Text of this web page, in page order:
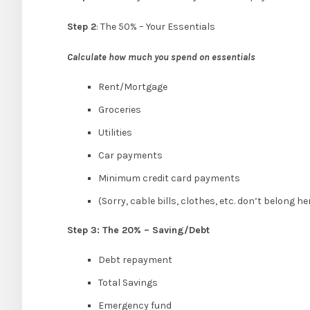
Step 2: The 50% – Your Essentials
Calculate how much you spend on essentials
Rent/Mortgage
Groceries
Utilities
Car payments
Minimum credit card payments
(Sorry, cable bills, clothes, etc. don’t belong
Step 3: The 20% – Saving/Debt
Debt repayment
Total Savings
Emergency fund